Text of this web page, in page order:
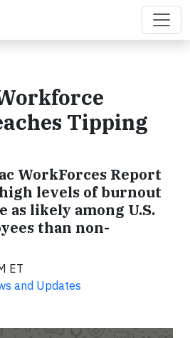
Tipping
WorkForces Report
levels of burnout
as likely among U.S.
than non-
ET
and Updates